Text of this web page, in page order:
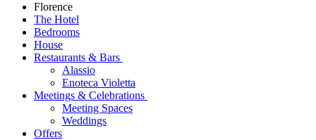
Florence
The Hotel
Bedrooms
House
Restaurants & Bars
Alassio
Enoteca Violetta
Meetings & Celebrations
Meeting Spaces
Weddings
Offers